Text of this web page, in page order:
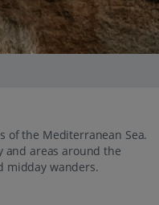
of the Mediterranean Sea.
and areas around the
midday wanders.